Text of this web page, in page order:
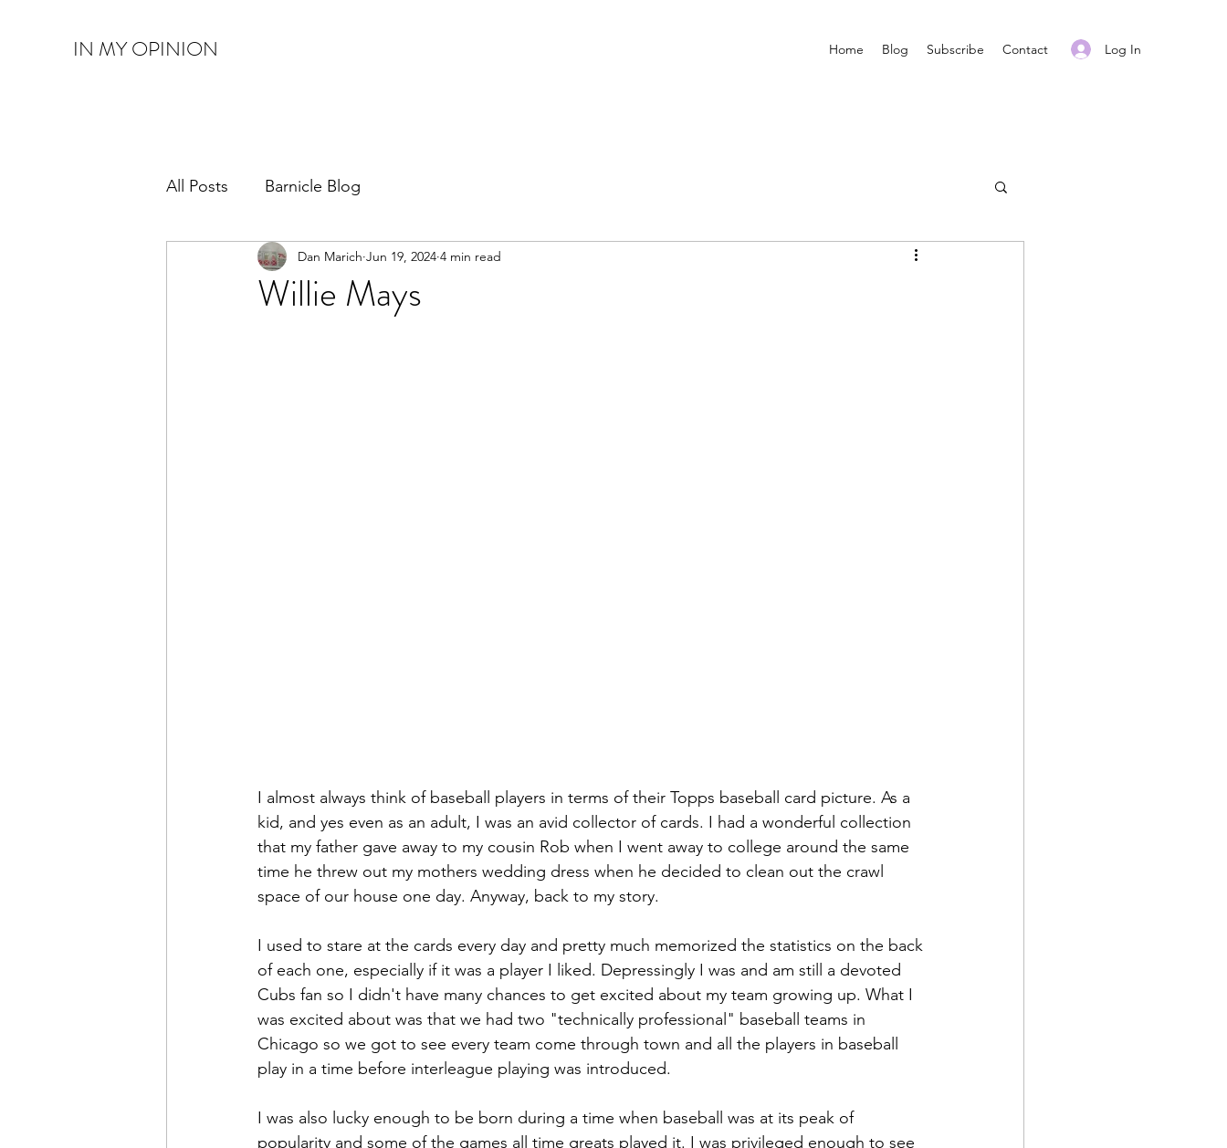
IN MY OPINION Home Blog Subscribe Contact Log In
All Posts Barnicle Blog
Willie Mays
Dan Marich Jun 19, 2024 4 min read
I almost always think of baseball players in terms of their Topps baseball card picture. As a
kid, and yes even as an adult, I was an avid collector of cards. I had a wonderful collection
that my father gave away to my cousin Rob when I went away to college around the same
time he threw out my mothers wedding dress when he decided to clean out the crawl
space of our house one day. Anyway, back to my story.
I used to stare at the cards every day and pretty much memorized the statistics on the back
of each one, especially if it was a player I liked. Depressingly I was and am still a devoted
Cubs fan so I didn't have many chances to get excited about my team growing up. What I
was excited about was that we had two "technically professional" baseball teams in
Chicago so we got to see every team come through town and all the players in baseball
play in a time before interleague playing was introduced.
I was also lucky enough to be born during a time when baseball was at its peak of
popularity and some of the games all time greats played it. I was privileged enough to see